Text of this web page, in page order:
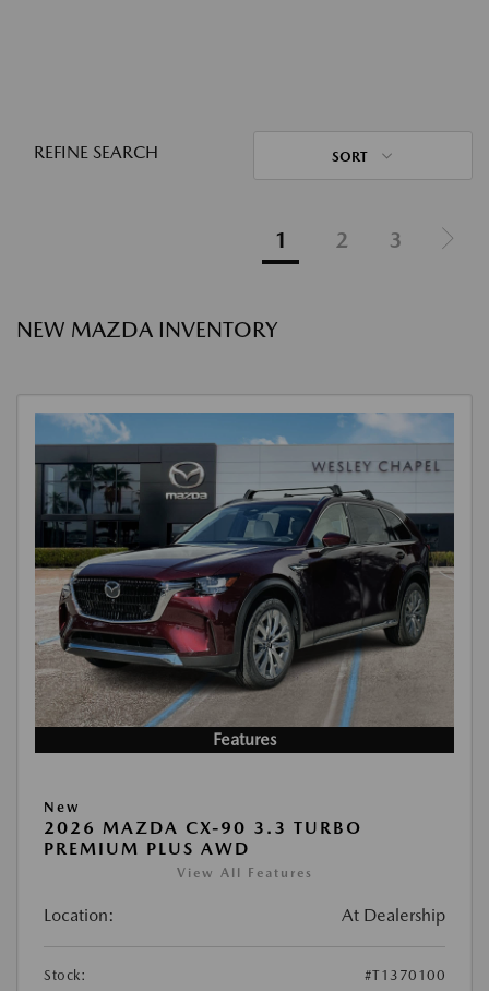
REFINE SEARCH SORT
1 2 3
NEW MAZDA INVENTORY
Features
New
2026 MAZDA CX-90 3.3 TURBO
PREMIUM PLUS AWD
View All Features
Location: At Dealership
Stock: #T1370100